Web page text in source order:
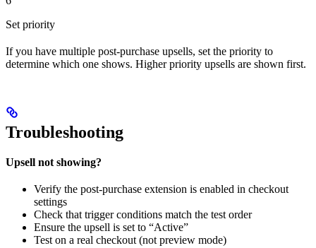
Set priority
If you have multiple post-purchase upsells, set the priority to
determine which one shows. Higher priority upsells are shown first.
Troubleshooting
Upsell not showing?
Verify the post-purchase extension is enabled in checkout
settings
Check that trigger conditions match the test order
Ensure the upsell is set to “Active”
Test on a real checkout (not preview mode)